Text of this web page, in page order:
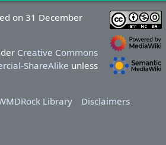
on 31 December
Creative Commons
ShareAlike unless
Library Disclaimers